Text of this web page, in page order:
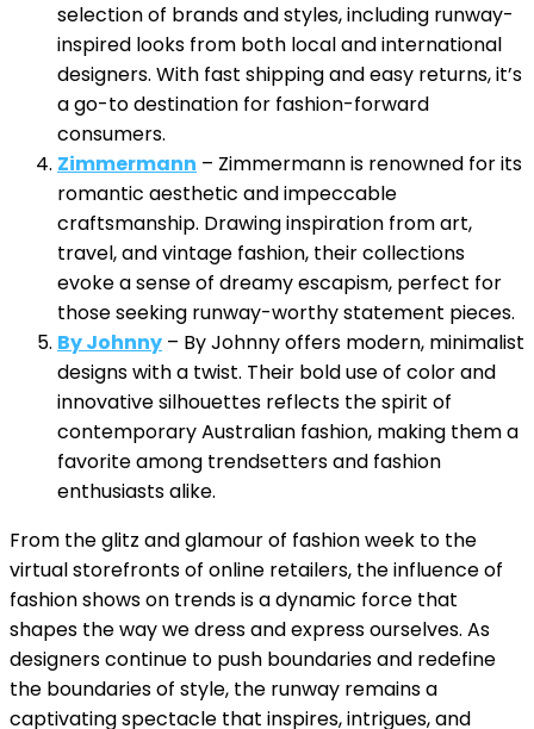
selection of brands and styles, including runway-
inspired looks from both local and international
designers. With fast shipping and easy returns, it’s
a go-to destination for fashion-forward
consumers.
Zimmermann – Zimmermann is renowned for its
romantic aesthetic and impeccable
craftsmanship. Drawing inspiration from art,
travel, and vintage fashion, their collections
evoke a sense of dreamy escapism, perfect for
those seeking runway-worthy statement pieces.
By Johnny – By Johnny offers modern, minimalist
designs with a twist. Their bold use of color and
innovative silhouettes reflects the spirit of
contemporary Australian fashion, making them a
favorite among trendsetters and fashion
enthusiasts alike.
From the glitz and glamour of fashion week to the
virtual storefronts of online retailers, the influence of
fashion shows on trends is a dynamic force that
shapes the way we dress and express ourselves. As
designers continue to push boundaries and redefine
the boundaries of style, the runway remains a
captivating spectacle that inspires, intrigues, and